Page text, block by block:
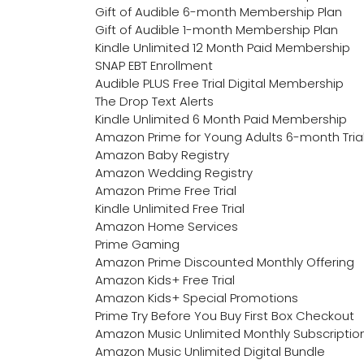
Gift of Audible 6-month Membership Plan
Gift of Audible 1-month Membership Plan
Kindle Unlimited 12 Month Paid Membership
SNAP EBT Enrollment
Audible PLUS Free Trial Digital Membership
The Drop Text Alerts
Kindle Unlimited 6 Month Paid Membership
Amazon Prime for Young Adults 6-month
Amazon Baby Registry
Amazon Wedding Registry
Amazon Prime Free Trial
Kindle Unlimited Free Trial
Amazon Home Services
Prime Gaming
Amazon Prime Discounted Monthly Offering
Amazon Kids+ Free Trial
Amazon Kids+ Special Promotions
Prime Try Before You Buy First Box Checkout
Amazon Music Unlimited Monthly
Amazon Music Unlimited Digital Bundle